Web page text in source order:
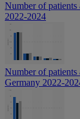
Number of
2022-2024
Number of
Germany 2022-